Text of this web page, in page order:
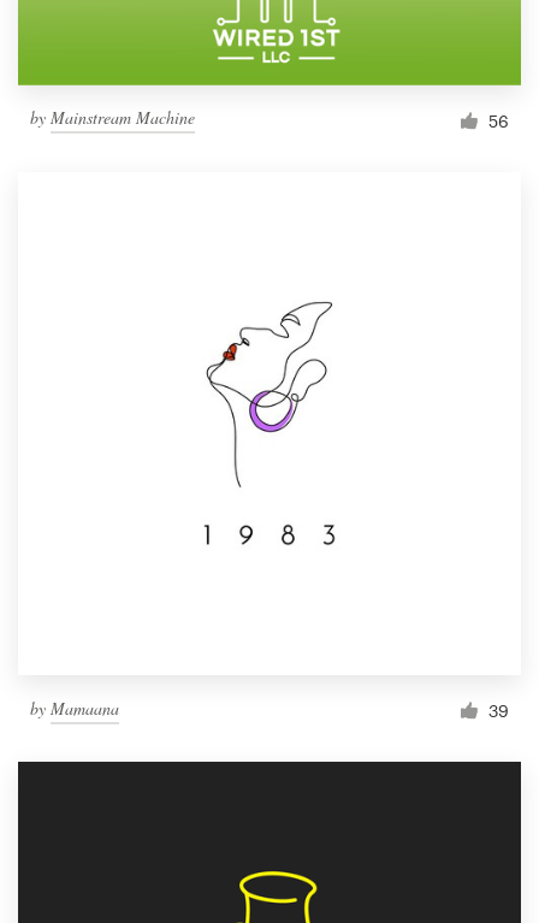
by Mainstream Machine 56
by Mamaana 39